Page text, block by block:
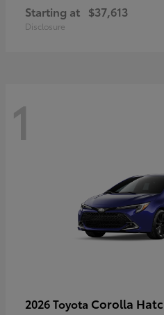
Starting at $37,613
Disclosure
1
2026 Toyota Corolla